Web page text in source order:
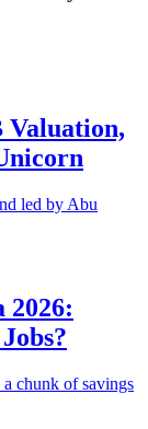
Valuation,
led by Abu
2026:
chunk of savings